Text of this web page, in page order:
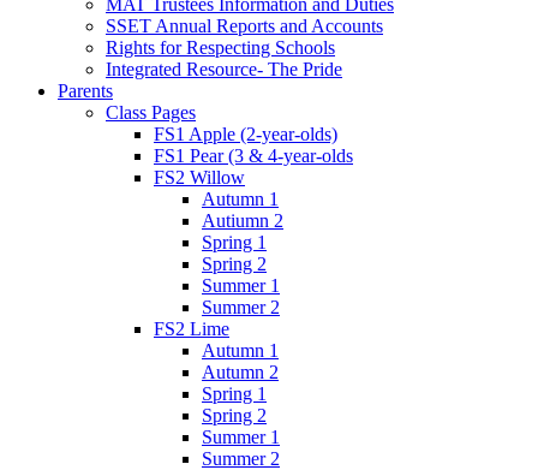
SSET Annual Reports and Accounts
Rights for Respecting Schools
Integrated Resource- The Pride
Parents
Class Pages
FS1 Apple (2-year-olds)
FS1 Pear (3 & 4-year-olds
FS2 Willow
Autumn 1
Autiumn 2
Spring 1
Spring 2
Summer 1
Summer 2
FS2 Lime
Autumn 1
Autumn 2
Spring 1
Spring 2
Summer 1
Summer 2